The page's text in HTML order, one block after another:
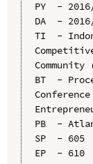
PY  -
DA  -
TI  -
Community
BT  -
PB  -
SP  - 605
EP  - 610